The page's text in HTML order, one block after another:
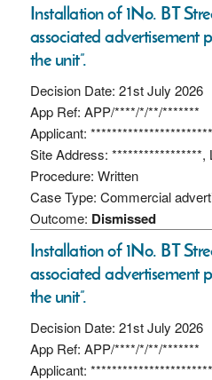
Installation of 1No. BT
associated advertisement
the unit”.
Decision Date: 21st July 2026
App Ref: APP/****/*/**/*******
Applicant: ***********************
Site Address: *****************,
Procedure: Written
Case Type: Commercial
Outcome: Dismissed
Installation of 1No. BT
associated advertisement
the unit”.
Decision Date: 21st July 2026
App Ref: APP/****/*/**/*******
Applicant: ***********************